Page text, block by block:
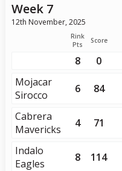
Week 7
12th November, 2025
Rink
Pts
Score
8 0
Mojacar
Sirocco
6 84
Cabrera
Mavericks
4 71
Indalo
Eagles
8 114